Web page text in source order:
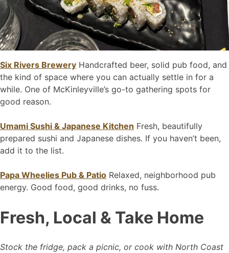
Six Rivers Brewery Handcrafted beer, solid pub food, and
the kind of space where you can actually settle in for a
while. One of McKinleyville’s go-to gathering spots for
good reason.
Umami Sushi & Japanese Kitchen Fresh, beautifully
prepared sushi and Japanese dishes. If you haven’t been,
add it to the list.
Papa Wheelies Pub & Patio Relaxed, neighborhood pub
energy. Good food, good drinks, no fuss.
Fresh, Local & Take Home
Stock the fridge, pack a picnic, or cook with North Coast